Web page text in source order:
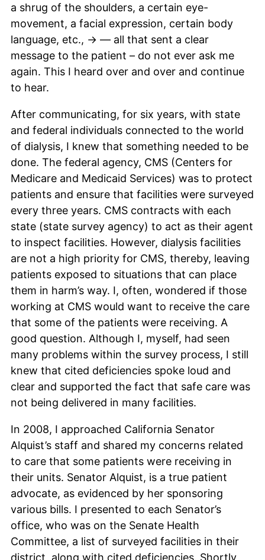
a shrug of the shoulders, a certain eye-
movement, a facial expression, certain body
language, etc., -> — all that sent a clear
message to the patient – do not ever ask me
again. This I heard over and over and continue
to hear.
After communicating, for six years, with state
and federal individuals connected to the world
of dialysis, I knew that something needed to be
done. The federal agency, CMS (Centers for
Medicare and Medicaid Services) was to protect
patients and ensure that facilities were surveyed
every three years. CMS contracts with each
state (state survey agency) to act as their agent
to inspect facilities. However, dialysis facilities
are not a high priority for CMS, thereby, leaving
patients exposed to situations that can place
them in harm’s way. I, often, wondered if those
working at CMS would want to receive the care
that some of the patients were receiving. A
good question. Although I, myself, had seen
many problems within the survey process, I still
knew that cited deficiencies spoke loud and
clear and supported the fact that safe care was
not being delivered in many facilities.
In 2008, I approached California Senator
Alquist’s staff and shared my concerns related
to care that some patients were receiving in
their units. Senator Alquist, is a true patient
advocate, as evidenced by her sponsoring
various bills. I presented to each Senator’s
office, who was on the Senate Health
Committee, a list of surveyed facilities in their
district, along with cited deficiencies. Shortly,